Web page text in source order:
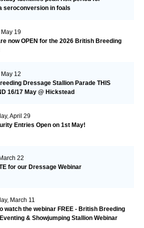
seroconversion in foals
19
now OPEN for the 2026 British Breeding
12
Dressage Stallion Parade THIS
16/17 May @ Hickstead
April 29
Entries Open on 1st May!
22
for our Dressage Webinar
March 11
watch the webinar FREE - British Breeding
& Showjumping Stallion Webinar